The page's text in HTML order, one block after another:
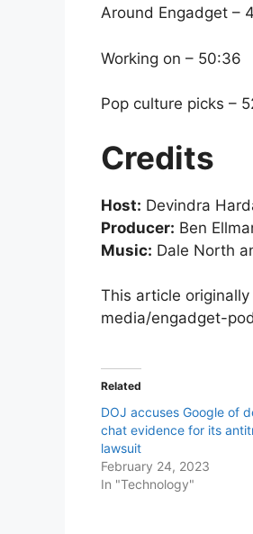
Around Engadget –
Working on – 50:36
Pop culture picks –
Credits
Host: Devindra
Producer: Ben
Music: Dale North
This article
media/engadget-
Related
DOJ accuses Google of
chat evidence for its
lawsuit
February 24, 2023
In "Technology"